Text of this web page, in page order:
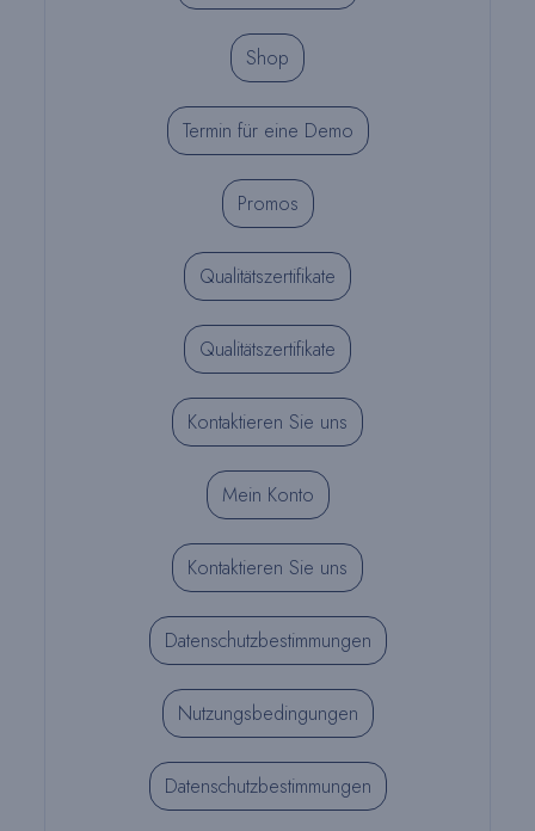
Shop
Termin für eine Demo
Promos
Qualitätszertifikate
Qualitätszertifikate
Kontaktieren Sie uns
Mein Konto
Kontaktieren Sie uns
Datenschutzbestimmungen
Nutzungsbedingungen
Datenschutzbestimmungen